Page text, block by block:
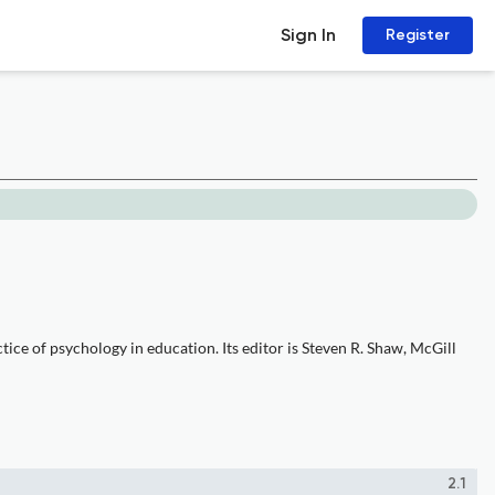
Sign In Register
of psychology in education. Its editor is Steven R. Shaw, McGill
2.1